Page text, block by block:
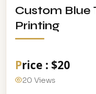
Custom Blue
Printing
Price : $20
20 Views